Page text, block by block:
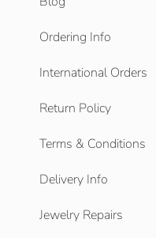
Ordering Info
International Orders
Return Policy
Terms & Conditions
Delivery Info
Jewelry Repairs